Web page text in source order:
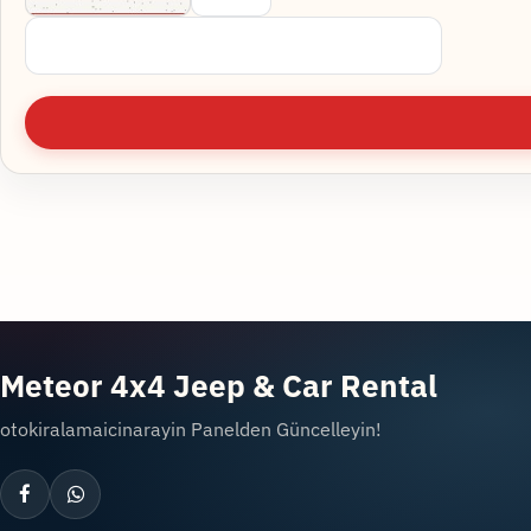
Meteor 4x4 Jeep & Car Rental
otokiralamaicinarayin Panelden Güncelleyin!